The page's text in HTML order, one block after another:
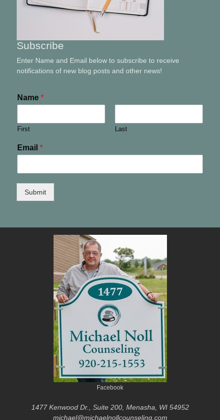
Subscribe
Enter Name and Email below to subscribe to receive
notifications of new blog posts and other news!
Name *
First Last
Email *
Submit
Facebook
1477 Kenwood Dr., Suite 200, Menasha, WI 54952
michael@michaelnollcounseling.com